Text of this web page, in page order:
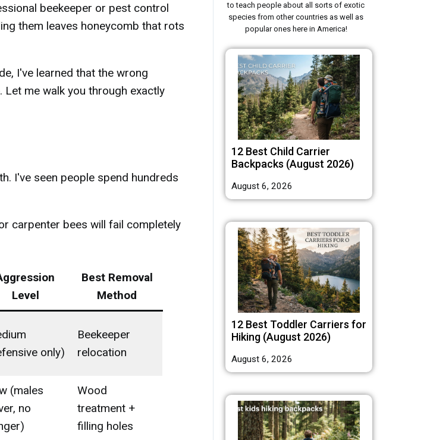
beekeeper or pest control
them leaves honeycomb that rots
I've learned that the wrong
me walk you through exactly
I've seen people spend hundreds
carpenter bees will fail completely
Level
Best Removal
Method
only)
Beekeeper
relocation
(males
no
Wood
treatment +
filling holes
to teach people about all sorts of exotic
species from other countries as well as
popular ones here in America!
12 Best Child Carrier
Backpacks (August 2026)
August 6, 2026
12 Best Toddler Carriers for
Hiking (August 2026)
August 6, 2026